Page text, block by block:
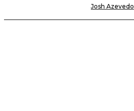
Josh Azevedo